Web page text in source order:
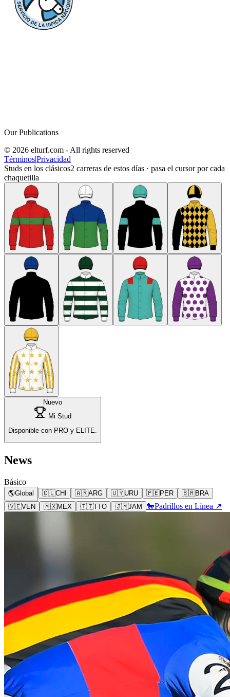
Our Publications
© 2026 elturf.com - All rights reserved
Términos|Privacidad
Studs en los clásicos2 carreras de estos días · pasa el cursor por cada
chaquetilla
Nuevo
Mi Stud
Disponible con PRO y ELITE.
News
Básico
🌎Global 🇨🇱CHI 🇦🇷ARG 🇺🇾URU 🇵🇪PER 🇧🇷BRA
🇻🇪VEN 🇲🇽MEX 🇹🇹TTO 🇯🇲JAM 🐎Padrillos en Línea ↗